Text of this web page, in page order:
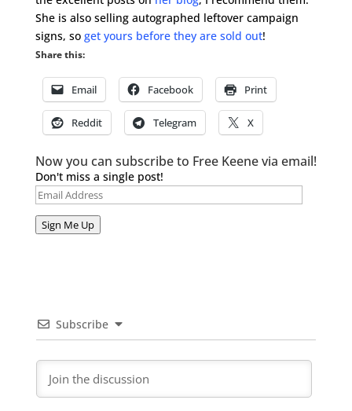
She is also selling autographed leftover campaign
signs, so get yours before they are sold out!
Share this:
Email Facebook Print
Reddit Telegram X
Now you can subscribe to Free Keene via email!
Don't miss a single post!
Email
Address
Sign Me Up
Subscribe